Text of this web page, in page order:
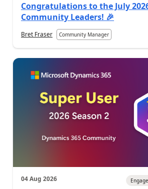
Congratulations to the July
Community Leaders! 🎉
Bret Fraser Community Manager
04 Aug 2026